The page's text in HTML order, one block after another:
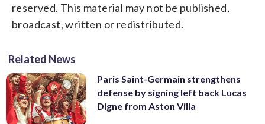
reserved. This material may not be published,
broadcast, written or redistributed.
Related News
Paris Saint-Germain strengthens
defense by signing left back Lucas
Digne from Aston Villa